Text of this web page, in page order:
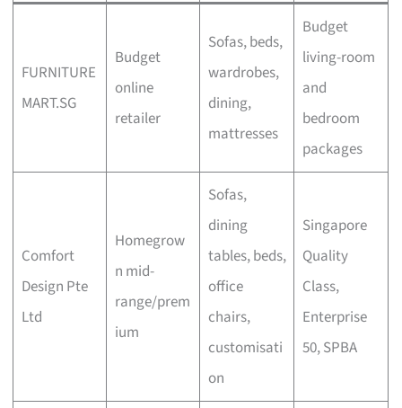
FURNITURE
MART.SG
Budget
online
retailer
Sofas, beds,
wardrobes,
dining,
mattresses
Budget
living-room
and
bedroom
packages
Comfort
Design Pte
Ltd
Homegrow
n mid-
range/prem
ium
Sofas,
dining
tables, beds,
office
chairs,
customisati
on
Singapore
Quality
Class,
Enterprise
50, SPBA